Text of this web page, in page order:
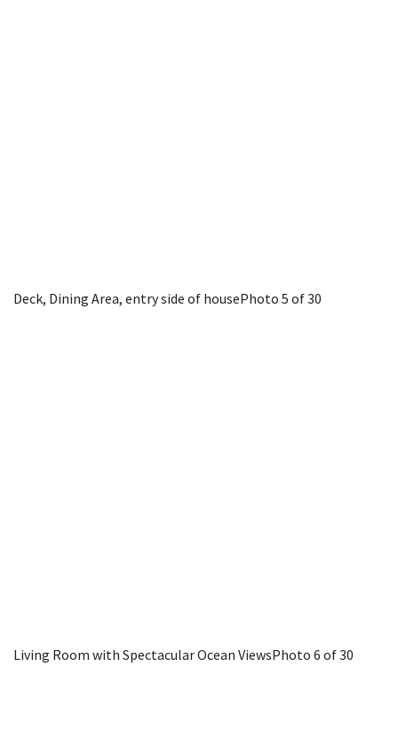
Deck, Dining Area, entry side of housePhoto 5 of 30
Living Room with Spectacular Ocean ViewsPhoto 6 of 30